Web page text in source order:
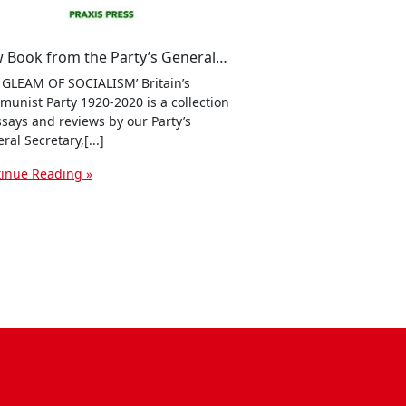
New Book from the Party’s General Secretary, Robert Griffiths: ‘The Gleam of Socialism’ – Britain’s Communist Party 1920-2020
GLEAM OF SOCIALISM’ Britain’s
Party 1920-2020 is a collection
and reviews by our Party’s
Secretary,[...]
Reading »